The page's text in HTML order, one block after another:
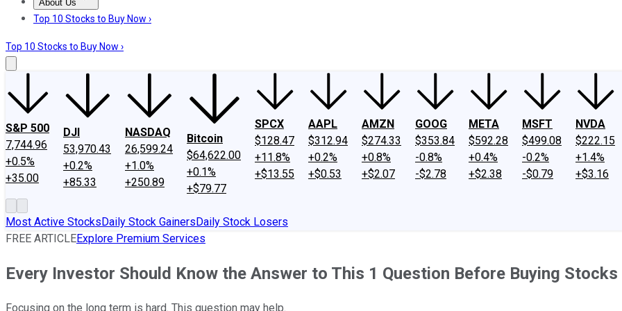
About Us
About UsContact UsInvesting Philosophy
Top 10 Stocks to Buy Now ›
Top 10 Stocks to Buy Now ›
S&P 500
7,744.96
+0.5%
+35.00
DJI
53,970.43
+0.2%
+85.33
NASDAQ
26,599.24
+1.0%
+250.89
Bitcoin
$64,622.00
+0.1%
+$79.77
SPCX
$128.47
+11.8%
+$13.55
AAPL
$312.94
+0.2%
+$0.53
AMZN
$274.33
+0.8%
+$2.07
GOOG
$353.84
-0.8%
-$2.78
META
$592.28
+0.4%
+$2.38
MSFT
$499.08
-0.2%
-$0.79
NVDA
$222.15
+1.4%
+$3.16
Most Active StocksDaily Stock GainersDaily Stock Losers
FREE ARTICLEExplore Premium Services
Every Investor Should Know the Answer to This 1 Question Before Buying Stocks
Focusing on the long term is hard. This question may help.